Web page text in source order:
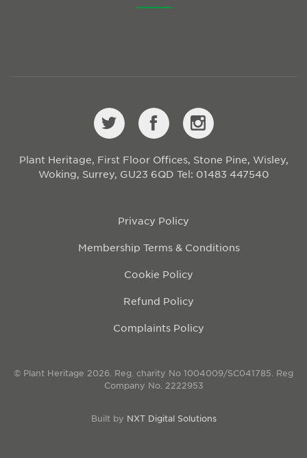
Plant Heritage, First Floor Offices, Stone Pine, Wisley,
Woking, Surrey, GU23 6QD Tel: 01483 447540
Privacy Policy
Membership Terms & Conditions
Cookie Policy
Refund Policy
Complaints Policy
© Plant Heritage 2026. Reg. charity No 1004009/SC041785. Reg
Company No. 2222953
Built by NXT Digital Solutions